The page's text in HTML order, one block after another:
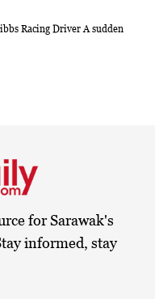
Sunny
for Sarawak's
informed, stay